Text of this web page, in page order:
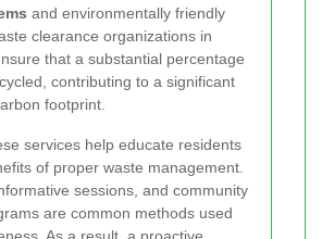
and environmentally friendly
clearance organizations in
that a substantial percentage
contributing to a significant
footprint.
services help educate residents
of proper waste management.
sessions, and community
are common methods used